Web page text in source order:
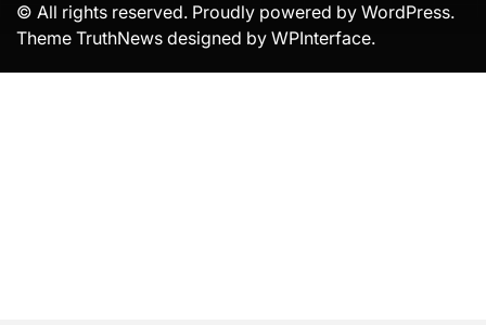
© All rights reserved. Proudly powered by WordPress.
Theme TruthNews designed by WPInterface.